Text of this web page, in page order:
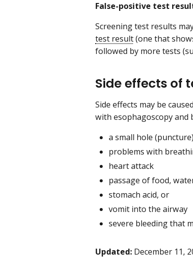
False-positive test
Screening test results
test result(one that
followed by more tests
Side effects of
Side effects may be
with esophagoscopy and
a small hole
problems with
heart attack
passage of food,
stomach acid, or
vomit into the airway
severe bleeding that
Updated: December 11,